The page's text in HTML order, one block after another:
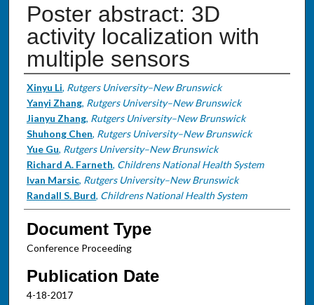
Poster abstract: 3D
activity localization with
multiple sensors
Authors
Xinyu Li, Rutgers University–New Brunswick
Yanyi Zhang, Rutgers University–New Brunswick
Jianyu Zhang, Rutgers University–New Brunswick
Shuhong Chen, Rutgers University–New Brunswick
Yue Gu, Rutgers University–New Brunswick
Richard A. Farneth, Childrens National Health System
Ivan Marsic, Rutgers University–New Brunswick
Randall S. Burd, Childrens National Health System
Document Type
Conference Proceeding
Publication Date
4-18-2017